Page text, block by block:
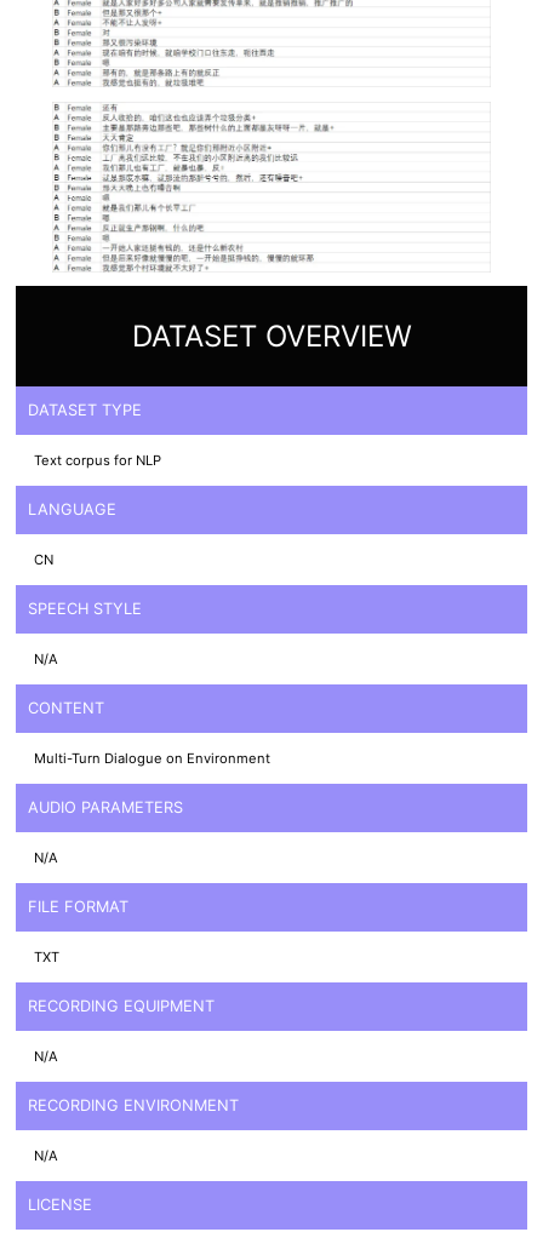
DATASET OVERVIEW
DATASET TYPE
Text corpus for NLP
LANGUAGE
CN
SPEECH STYLE
N/A
CONTENT
Multi-Turn Dialogue on Environment
AUDIO PARAMETERS
N/A
FILE FORMAT
TXT
RECORDING EQUIPMENT
N/A
RECORDING ENVIRONMENT
N/A
LICENSE